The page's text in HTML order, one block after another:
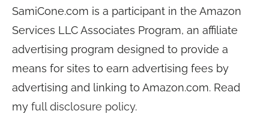
SamiCone.com is a participant in the Amazon
Services LLC Associates Program, an affiliate
advertising program designed to provide a
means for sites to earn advertising fees by
advertising and linking to Amazon.com. Read
my full disclosure policy.